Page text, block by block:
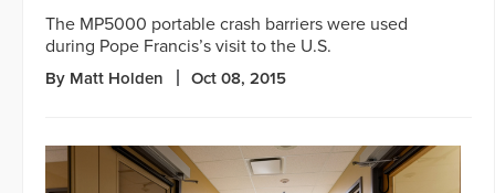
The MP5000 portable crash barriers were used
during Pope Francis’s visit to the U.S.
By Matt Holden Oct 08, 2015